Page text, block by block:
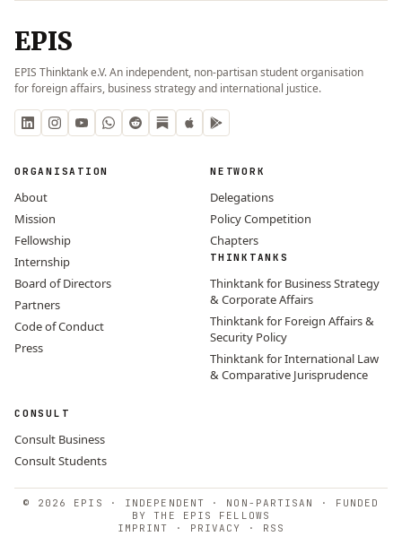
EPIS
EPIS Thinktank e.V. An independent, non-partisan student organisation
for foreign affairs, business strategy and international justice.
ORGANISATION
About
Mission
Fellowship
Internship
Board of Directors
Partners
Code of Conduct
Press
NETWORK
Delegations
Policy Competition
Chapters
THINKTANKS
Thinktank for Business Strategy
& Corporate Affairs
Thinktank for Foreign Affairs &
Security Policy
Thinktank for International Law
& Comparative Jurisprudence
CONSULT
Consult Business
Consult Students
© 2026 EPIS · INDEPENDENT · NON-PARTISAN · FUNDED
BY THE EPIS FELLOWS
IMPRINT
· PRIVACY · RSS